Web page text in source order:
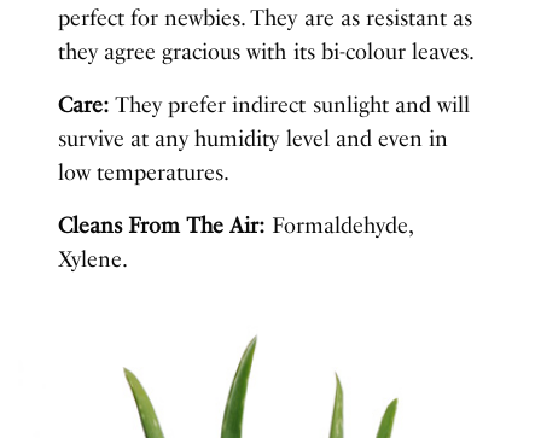
perfect for newbies. They are as resistant as
they agree gracious with its bi-colour leaves.
Care: They prefer indirect sunlight and will
survive at any humidity level and even in
low temperatures.
Cleans From The Air: Formaldehyde,
Xylene.